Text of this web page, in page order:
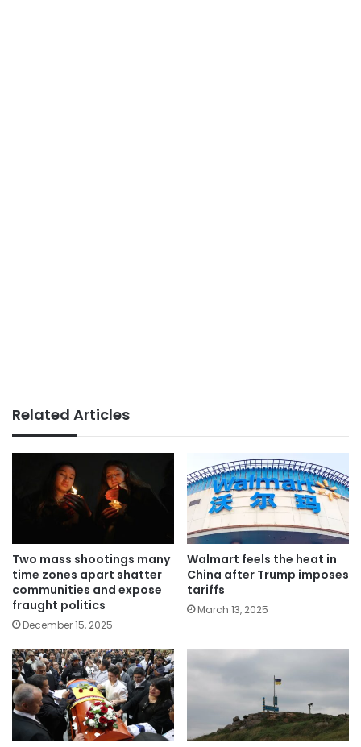
Related Articles
Two mass shootings many
time zones apart shatter
communities and expose
fraught politics
December 15, 2025
Walmart feels the heat in
China after Trump imposes
tariffs
March 13, 2025